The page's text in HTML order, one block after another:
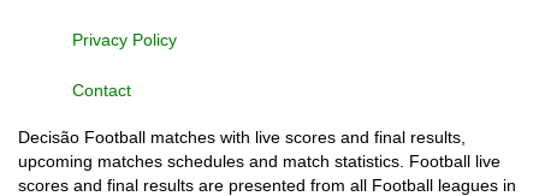
Privacy Policy
Contact
Decisão Football matches with live scores and final results,
upcoming matches schedules and match statistics. Football live
scores and final results are presented from all Football leagues in